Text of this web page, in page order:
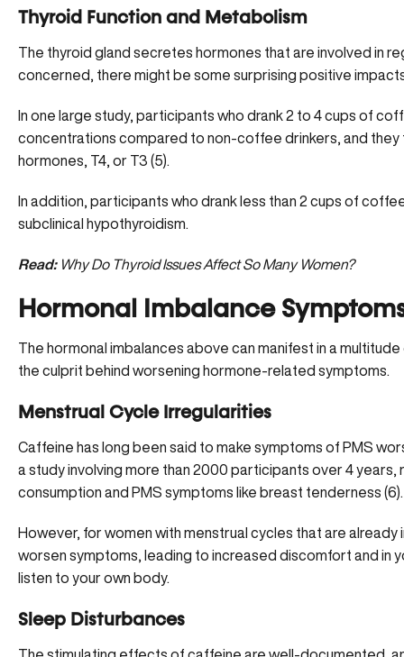
Thyroid Function and Metabolism
The thyroid gland secretes hormones that are involved in
concerned, there might be some surprising positive
In one large study, participants who drank 2 to 4 cups of
concentrations compared to non-coffee drinkers, and they
hormones, T4, or T3 (5).
In addition, participants who drank less than 2 cups of
subclinical hypothyroidism.
Read: Why Do Thyroid Issues Affect So Many Women?
Hormonal Imbalance
The hormonal imbalances above can manifest in a
the culprit behind worsening hormone-related symptoms.
Menstrual Cycle Irregularities
Caffeine has long been said to make symptoms of PMS
a study involving more than 2000 participants over 4
consumption and PMS symptoms like breast tenderness (6).
However, for women with menstrual cycles that are already
worsen symptoms, leading to increased discomfort and in
listen to your own body.
Sleep Disturbances